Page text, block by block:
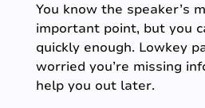
You know the speaker’s
important point, but you
quickly enough. Lowkey
worried you’re missing
help you out later.